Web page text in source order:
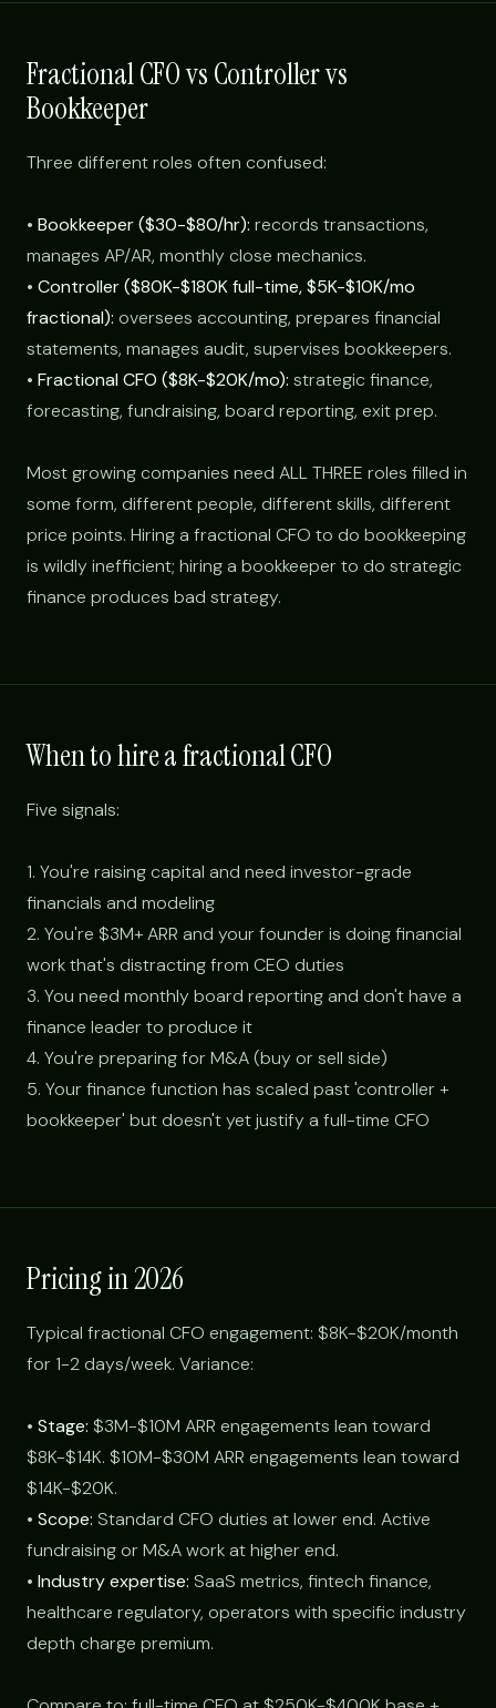
Fractional CFO vs Controller vs
Bookkeeper
Three different roles often confused:
• Bookkeeper ($30-$80/hr): records transactions,
manages AP/AR, monthly close mechanics.
• Controller ($80K-$180K full-time, $5K-$10K/mo
fractional): oversees accounting, prepares financial
statements, manages audit, supervises bookkeepers.
• Fractional CFO ($8K-$20K/mo): strategic finance,
forecasting, fundraising, board reporting, exit prep.
Most growing companies need ALL THREE roles filled in
some form, different people, different skills, different
price points. Hiring a fractional CFO to do bookkeeping
is wildly inefficient; hiring a bookkeeper to do strategic
finance produces bad strategy.
When to hire a fractional CFO
Five signals:
1. You're raising capital and need investor-grade
financials and modeling
2. You're $3M+ ARR and your founder is doing financial
work that's distracting from CEO duties
3. You need monthly board reporting and don't have a
finance leader to produce it
4. You're preparing for M&A (buy or sell side)
5. Your finance function has scaled past 'controller +
bookkeeper' but doesn't yet justify a full-time CFO
Pricing in 2026
Typical fractional CFO engagement: $8K-$20K/month
for 1-2 days/week. Variance:
• Stage: $3M-$10M ARR engagements lean toward
$8K-$14K. $10M-$30M ARR engagements lean toward
$14K-$20K.
• Scope: Standard CFO duties at lower end. Active
fundraising or M&A work at higher end.
• Industry expertise: SaaS metrics, fintech finance,
healthcare regulatory, operators with specific industry
depth charge premium.